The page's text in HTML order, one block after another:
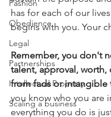
Fashion
Obedience
Legal
Partnerships
Intellectual Property
Scaling a business
has for each of our
begins with you. Your
Remember, you don't
talent, approval, worth,
from fads or intangible
you know who you are
everything you do is